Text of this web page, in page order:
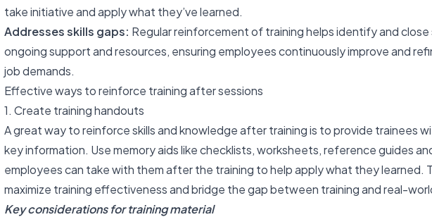
take initiative and apply what they’ve learned.
Addresses skills gaps: Regular reinforcement of training helps identify and close
ongoing support and resources, ensuring employees continuously improve and
job demands.
Effective ways to reinforce training after sessions
1. Create training handouts
A great way to reinforce skills and knowledge after training is to provide trainees
key information. Use memory aids like checklists, worksheets, reference guides
employees can take with them after the training to help apply what they learned.
maximize training effectivenessand bridge the gap between training and real-
Key considerations for training material